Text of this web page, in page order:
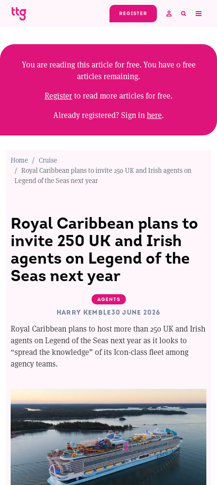
Skip to main content
REGISTER
You are reading this article for free. You have0free
articles remaining.
Registerto read more articles for free.
Already registered? Sign in here.
Home
Cruise
Royal Caribbean plans to invite 250 UK and Irish agents on
Legend of the Seas next year
Royal Caribbean plans to
invite 250 UK and Irish
agents on Legend of the
Seas next year
AGENTS
HARRY KEMBLE30 JUNE 2026
Royal Caribbean plans to host more than 250 UK and Irish
agents on Legend of the Seas next year as it looks to
“spread the knowledge” of its Icon-class fleet among
agency teams.